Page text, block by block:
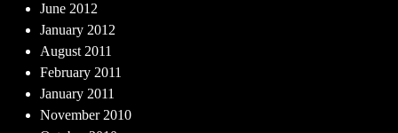
June 2012
January 2012
August 2011
February 2011
January 2011
November 2010